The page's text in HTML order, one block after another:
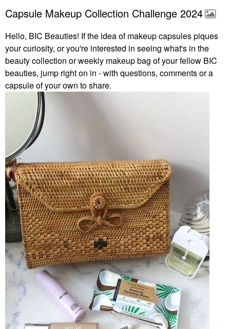
Capsule Makeup Collection Challenge 2024
Hello, BIC Beauties! If the idea of makeup capsules piques
your curiosity, or you're interested in seeing what's in the
beauty collection or weekly makeup bag of your fellow BIC
beauties, jump right on in - with questions, comments or a
capsule of your own to share.